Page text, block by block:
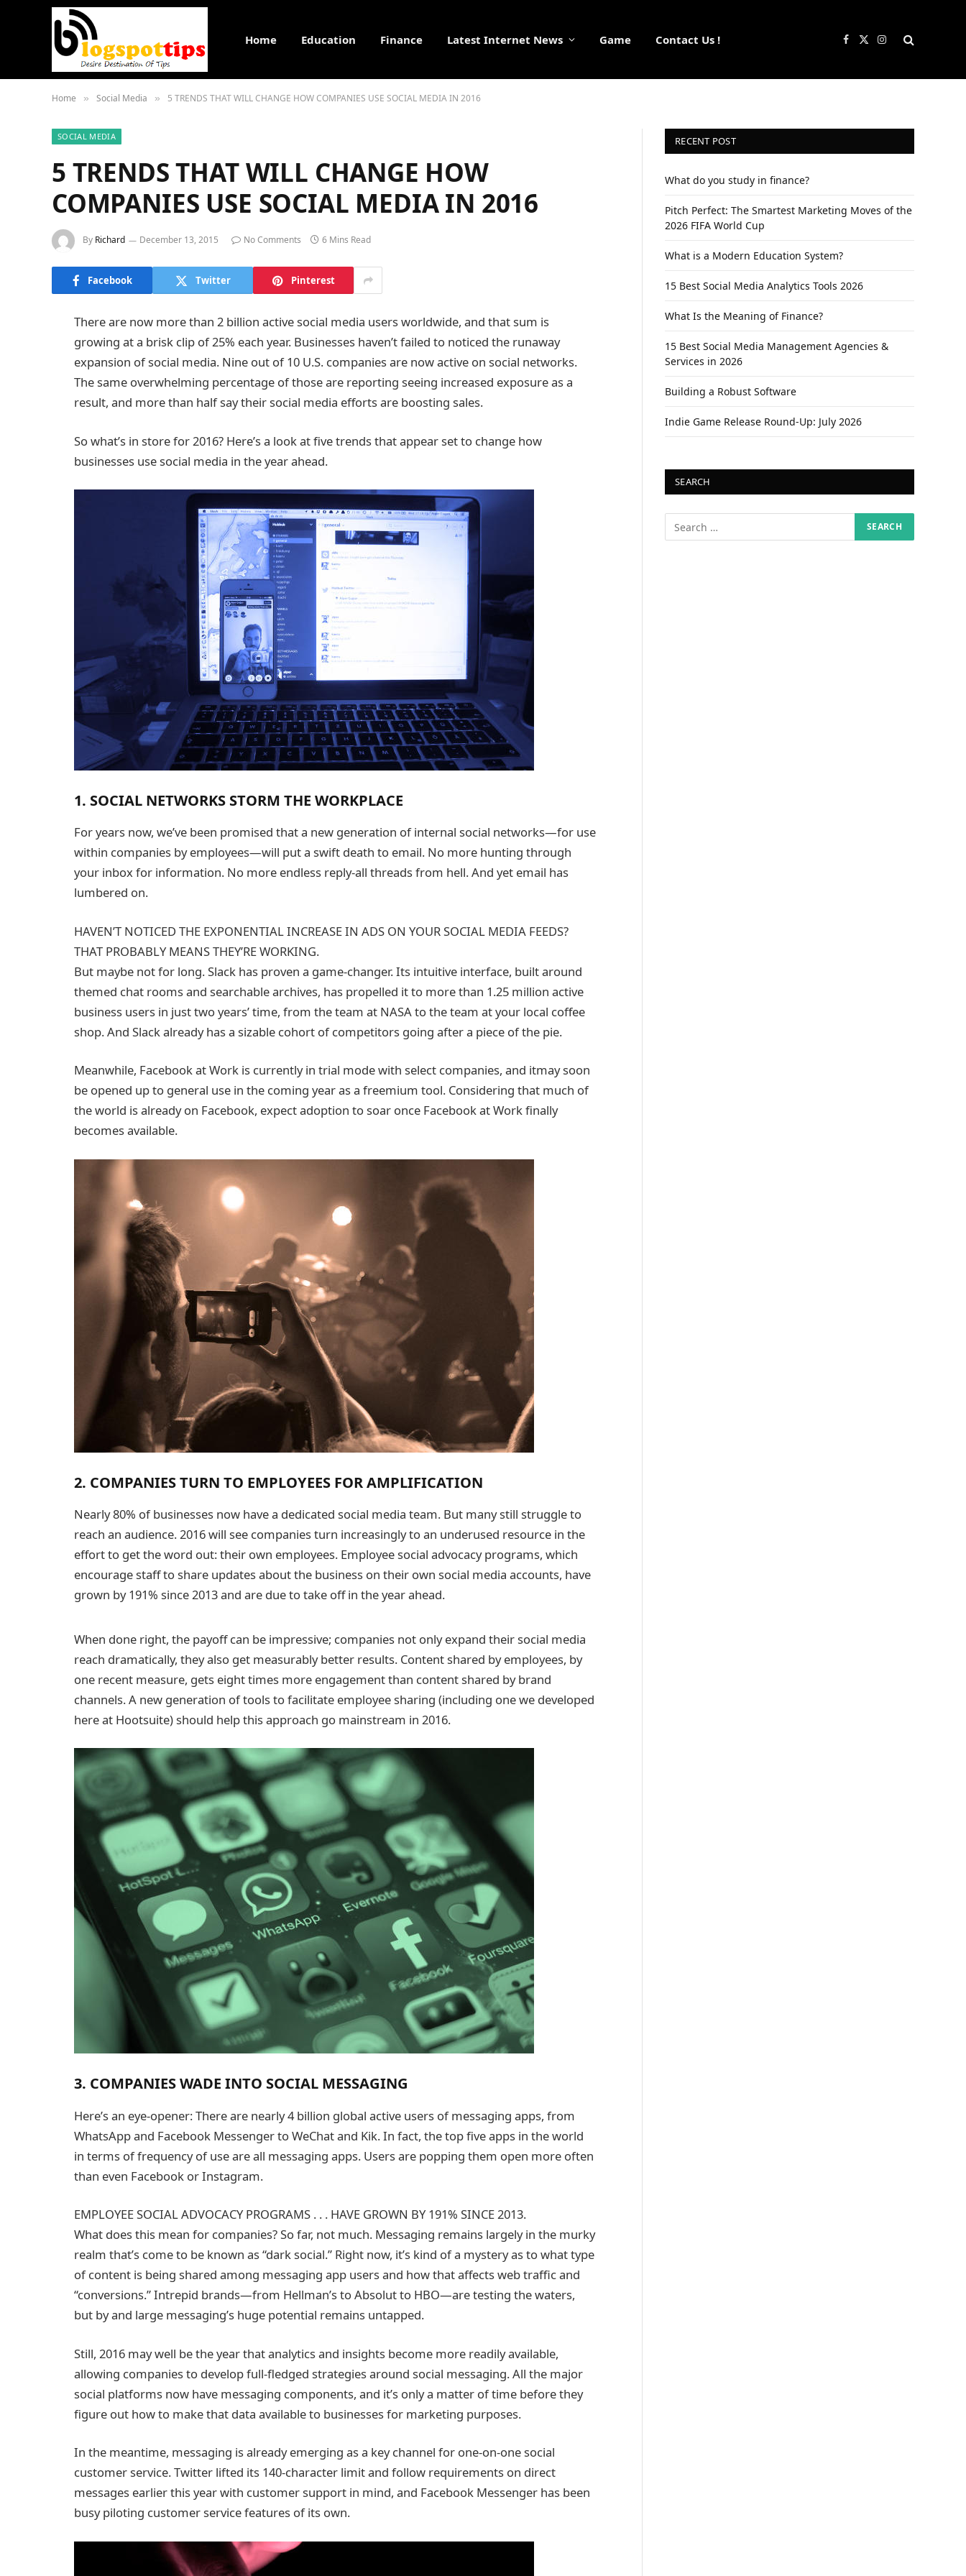
Home Education Finance Latest Internet News Game Contact Us ! Facebook
X
Instagram
Home » Social Media » 5 TRENDS THAT WILL CHANGE HOW COMPANIES USE SOCIAL MEDIA IN 2016
SOCIAL MEDIA
5 TRENDS THAT WILL CHANGE HOW
COMPANIES USE SOCIAL MEDIA IN 2016
By Richard December 13, 2015 No Comments 6 Mins Read
Facebook Twitter Pinterest
There are now more than 2 billion active social media users worldwide, and that sum is
growing at a brisk clip of 25% each year. Businesses haven’t failed to noticed the runaway
expansion of social media. Nine out of 10 U.S. companies are now active on social networks.
The same overwhelming percentage of those are reporting seeing increased exposure as a
result, and more than half say their social media efforts are boosting sales.
So what’s in store for 2016? Here’s a look at five trends that appear set to change how
businesses use social media in the year ahead.
1. SOCIAL NETWORKS STORM THE WORKPLACE
For years now, we’ve been promised that a new generation of internal social networks—for use
within companies by employees—will put a swift death to email. No more hunting through
your inbox for information. No more endless reply-all threads from hell. And yet email has
lumbered on.
HAVEN’T NOTICED THE EXPONENTIAL INCREASE IN ADS ON YOUR SOCIAL MEDIA FEEDS?
THAT PROBABLY MEANS THEY’RE WORKING.
But maybe not for long. Slack has proven a game-changer. Its intuitive interface, built around
themed chat rooms and searchable archives, has propelled it to more than 1.25 million active
business users in just two years’ time, from the team at NASA to the team at your local coffee
shop. And Slack already has a sizable cohort of competitors going after a piece of the pie.
Meanwhile, Facebook at Work is currently in trial mode with select companies, and itmay soon
be opened up to general use in the coming year as a freemium tool. Considering that much of
the world is already on Facebook, expect adoption to soar once Facebook at Work finally
becomes available.
2. COMPANIES TURN TO EMPLOYEES FOR AMPLIFICATION
Nearly 80% of businesses now have a dedicated social media team. But many still struggle to
reach an audience. 2016 will see companies turn increasingly to an underused resource in the
effort to get the word out: their own employees. Employee social advocacy programs, which
encourage staff to share updates about the business on their own social media accounts, have
grown by 191% since 2013 and are due to take off in the year ahead.
When done right, the payoff can be impressive; companies not only expand their social media
reach dramatically, they also get measurably better results. Content shared by employees, by
one recent measure, gets eight times more engagement than content shared by brand
channels. A new generation of tools to facilitate employee sharing (including one we developed
here at Hootsuite) should help this approach go mainstream in 2016.
3. COMPANIES WADE INTO SOCIAL MESSAGING
Here’s an eye-opener: There are nearly 4 billion global active users of messaging apps, from
WhatsApp and Facebook Messenger to WeChat and Kik. In fact, the top five apps in the world
in terms of frequency of use are all messaging apps. Users are popping them open more often
than even Facebook or Instagram.
EMPLOYEE SOCIAL ADVOCACY PROGRAMS . . . HAVE GROWN BY 191% SINCE 2013.
What does this mean for companies? So far, not much. Messaging remains largely in the murky
realm that’s come to be known as “dark social.” Right now, it’s kind of a mystery as to what type
of content is being shared among messaging app users and how that affects web traffic and
“conversions.” Intrepid brands—from Hellman’s to Absolut to HBO—are testing the waters,
but by and large messaging’s huge potential remains untapped.
Still, 2016 may well be the year that analytics and insights become more readily available,
allowing companies to develop full-fledged strategies around social messaging. All the major
social platforms now have messaging components, and it’s only a matter of time before they
figure out how to make that data available to businesses for marketing purposes.
In the meantime, messaging is already emerging as a key channel for one-on-one social
customer service. Twitter lifted its 140-character limit and follow requirements on direct
messages earlier this year with customer support in mind, and Facebook Messenger has been
busy piloting customer service features of its own.
RECENT POST
What do you study in finance?
Pitch Perfect: The Smartest Marketing Moves of the
2026 FIFA World Cup
What is a Modern Education System?
15 Best Social Media Analytics Tools 2026
What Is the Meaning of Finance?
15 Best Social Media Management Agencies &
Services in 2026
Building a Robust Software
Indie Game Release Round-Up: July 2026
SEARCH